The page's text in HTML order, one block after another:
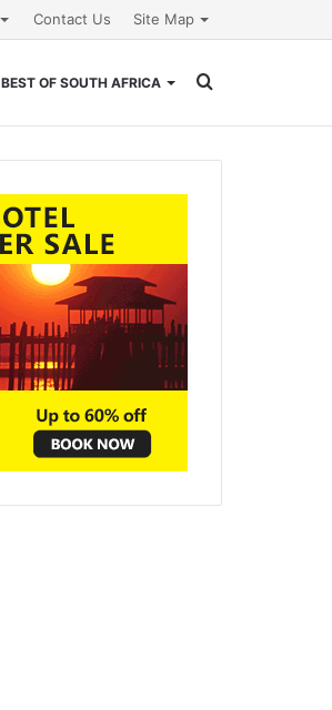
Contact Us Site Map
BEST OF SOUTH AFRICA
for